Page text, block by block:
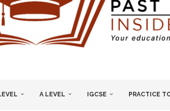
A LEVEL IGCSE PRACTICE